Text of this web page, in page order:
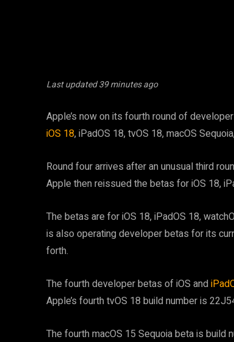
Last updated39 minutes ago
Apple’s now on its fourth round of
iOS 18, iPadOS 18, tvOS 18, macOS
Round four arrives after an unusual third
Apple then reissued the betas for iOS 18,
The betas are for iOS 18, iPadOS 18,
is also operating developer betas for its
forth.
The fourth developer betas of iOS and
Apple’s fourth tvOS 18 build number is
The fourth macOS 15 Sequoia beta is build